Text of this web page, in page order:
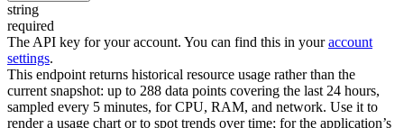
string
required
The API key for your account. You can find this in youraccount
settings.
This endpoint returns historical resource usage rather than the
current snapshot: up to 288 data points covering the last 24 hours,
sampled every 5 minutes, for CPU, RAM, and network. Use it to
render a usage chart or to spot trends over time; for the application’s